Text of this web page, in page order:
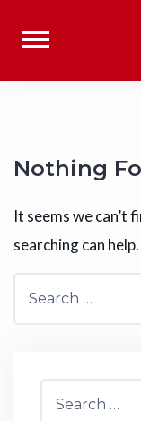
Nothing
It seems we can’t
searching can help.